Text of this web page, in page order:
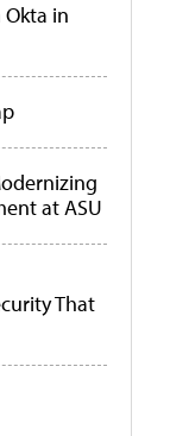
in
at ASU
That